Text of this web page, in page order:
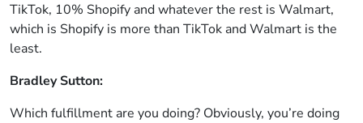
TikTok, 10% Shopify and whatever the rest is Walmart,
which is Shopify is more than TikTok and Walmart is the
least.
Bradley Sutton:
Which fulfillment are you doing? Obviously, you’re doing